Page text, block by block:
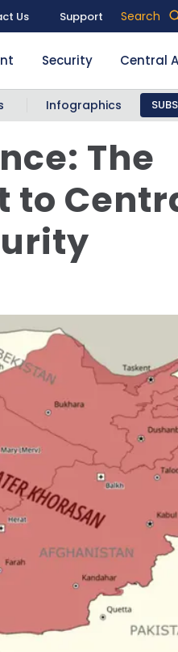
Us Support Search
Security Central
Infographics
The
to